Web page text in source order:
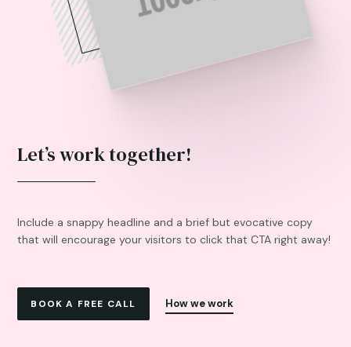
Let’s work together!
Include a snappy headline and a brief but evocative copy
that will encourage your visitors to click that CTA right away!
BOOK A FREE CALL How we work